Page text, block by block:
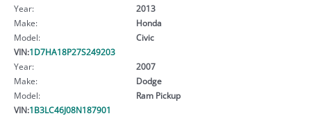
Year:
2013
Make:
Honda
Model:
Civic
VIN:1D7HA18P27S249203
Year:
2007
Make:
Dodge
Model:
Ram Pickup
VIN:1B3LC46J08N187901